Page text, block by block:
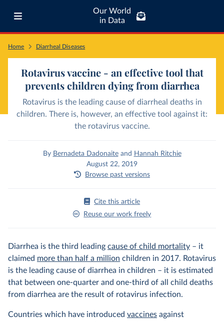
Our World
in Data
Home Diarrheal Diseases
Rotavirus vaccine - an effective tool that
prevents children dying from diarrhea
Rotavirus is the leading cause of diarrheal deaths in
children. There is, however, an effective tool against it:
the rotavirus vaccine.
By Bernadeta Dadonaiteand Hannah Ritchie
August 22, 2019
Browse past versions
Cite this article
Reuse our work freely
Diarrhea is the third leading cause of child mortality – it
claimed more than half a million children in 2017. Rotavirus
is the leading cause of diarrhea in children – it is estimated
that between one-quarter and one-third of all child deaths
from diarrhea are the result of rotavirus infection.
Countries which have introduced vaccines against